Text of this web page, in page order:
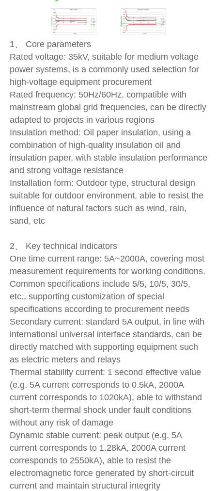
1、 Core parameters
Rated voltage: 35kV, suitable for medium voltage
power systems, is a commonly used selection for
high-voltage equipment procurement
Rated frequency: 50Hz/60Hz, compatible with
mainstream global grid frequencies, can be directly
adapted to projects in various regions
Insulation method: Oil paper insulation, using a
combination of high-quality insulation oil and
insulation paper, with stable insulation performance
and strong voltage resistance
Installation form: Outdoor type, structural design
suitable for outdoor environment, able to resist the
influence of natural factors such as wind, rain,
sand, etc
2、 Key technical indicators
One time current range: 5A~2000A, covering most
measurement requirements for working conditions.
Common specifications include 5/5, 10/5, 30/5,
etc., supporting customization of special
specifications according to procurement needs
Secondary current: standard 5A output, in line with
international universal interface standards, can be
directly matched with supporting equipment such
as electric meters and relays
Thermal stability current: 1 second effective value
(e.g. 5A current corresponds to 0.5kA, 2000A
current corresponds to 1020kA), able to withstand
short-term thermal shock under fault conditions
without any risk of damage
Dynamic stable current: peak output (e.g. 5A
current corresponds to 1.28kA, 2000A current
corresponds to 2550kA), able to resist the
electromagnetic force generated by short-circuit
current and maintain structural integrity